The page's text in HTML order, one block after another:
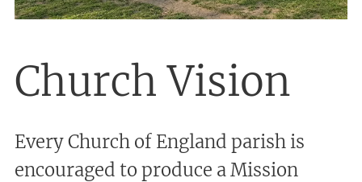
Church Vision
Every Church of England parish is
encouraged to produce a Mission